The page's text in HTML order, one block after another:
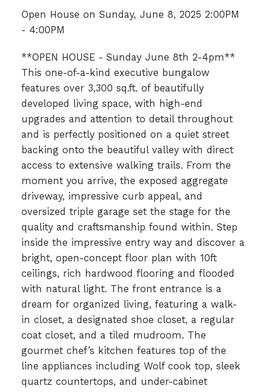
Open House on Sunday, June 8, 2025 2:00PM
- 4:00PM
**OPEN HOUSE - Sunday June 8th 2-4pm**
This one-of-a-kind executive bungalow
features over 3,300 sq.ft. of beautifully
developed living space, with high-end
upgrades and attention to detail throughout
and is perfectly positioned on a quiet street
backing onto the beautiful valley with direct
access to extensive walking trails. From the
moment you arrive, the exposed aggregate
driveway, impressive curb appeal, and
oversized triple garage set the stage for the
quality and craftsmanship found within. Step
inside the impressive entry way and discover a
bright, open-concept floor plan with 10ft
ceilings, rich hardwood flooring and flooded
with natural light. The front entrance is a
dream for organized living, featuring a walk-
in closet, a designated shoe closet, a regular
coat closet, and a tiled mudroom. The
gourmet chef’s kitchen features top of the
line appliances including Wolf cook top, sleek
quartz countertops, and under-cabinet